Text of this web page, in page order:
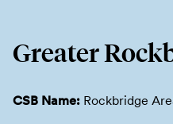
Greater
CSB Name: Rockbridge